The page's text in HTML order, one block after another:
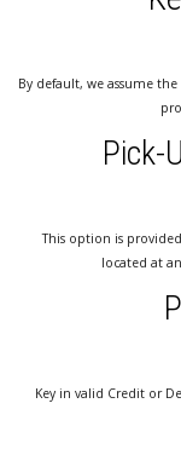
By default, we assume
Pick-
This option is
located at
Key in valid Credit or